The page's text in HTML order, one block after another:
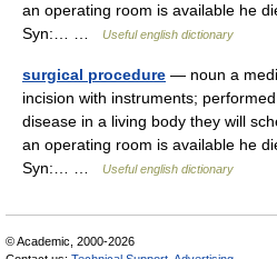
an operating room is available he
Syn:… …
Useful english dictionary
surgical procedure — noun a
incision with instruments;
disease in a living body they will
an operating room is available he
Syn:… …
Useful english dictionary
© Academic, 2000-2026